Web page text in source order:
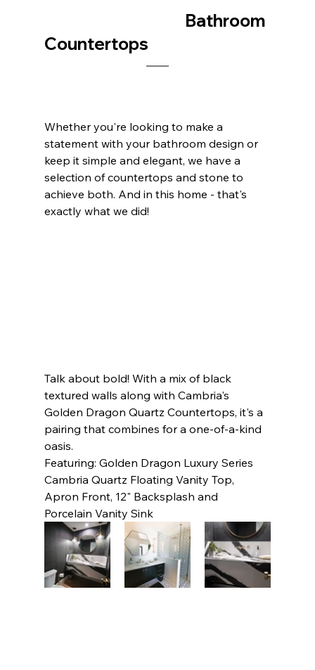
Countertops
Whether you're looking to make a
statement with your bathroom design or
keep it simple and elegant, we have a
selection of countertops and stone to
achieve both. And in this home - that's
exactly what we did!
Talk about bold! With a mix of black
textured walls along with Cambria's
Golden Dragon Quartz Countertops, it's a
pairing that combines for a one-of-a-kind
oasis.
Featuring: Golden Dragon Luxury Series
Cambria Quartz Floating Vanity Top,
Apron Front, 12" Backsplash and
Porcelain Vanity Sink